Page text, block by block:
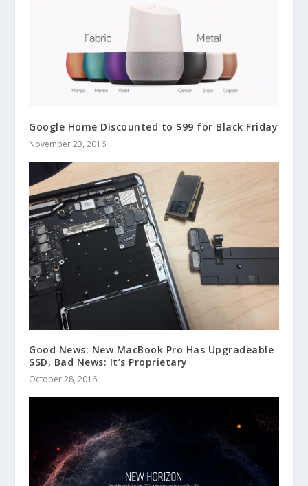
Google Home Discounted to $99 for Black Friday
November 23, 2016
Good News: New MacBook Pro Has Upgradeable
SSD, Bad News: It’s Proprietary
October 28, 2016